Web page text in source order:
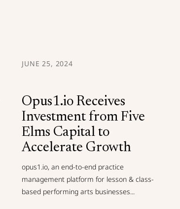
JUNE 25, 2024
Opus1.io Receives
Investment from Five
Elms Capital to
Accelerate Growth
opus1.io, an end-to-end practice
management platform for lesson & class-
based performing arts businesses...